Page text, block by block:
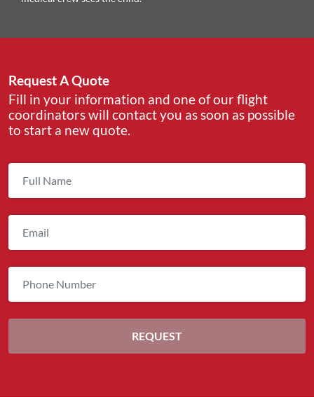
Request A Quote
Fill in your information and one of our flight
coordinators will contact you as soon as possible
to start a new quote.